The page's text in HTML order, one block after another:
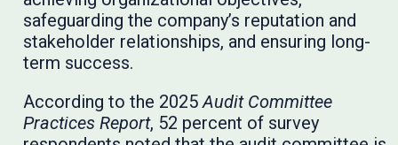
safeguarding the company’s reputation and
stakeholder relationships, and ensuring long-
term success.
According to the 2025 Audit Committee
Practices Report, 52 percent of survey